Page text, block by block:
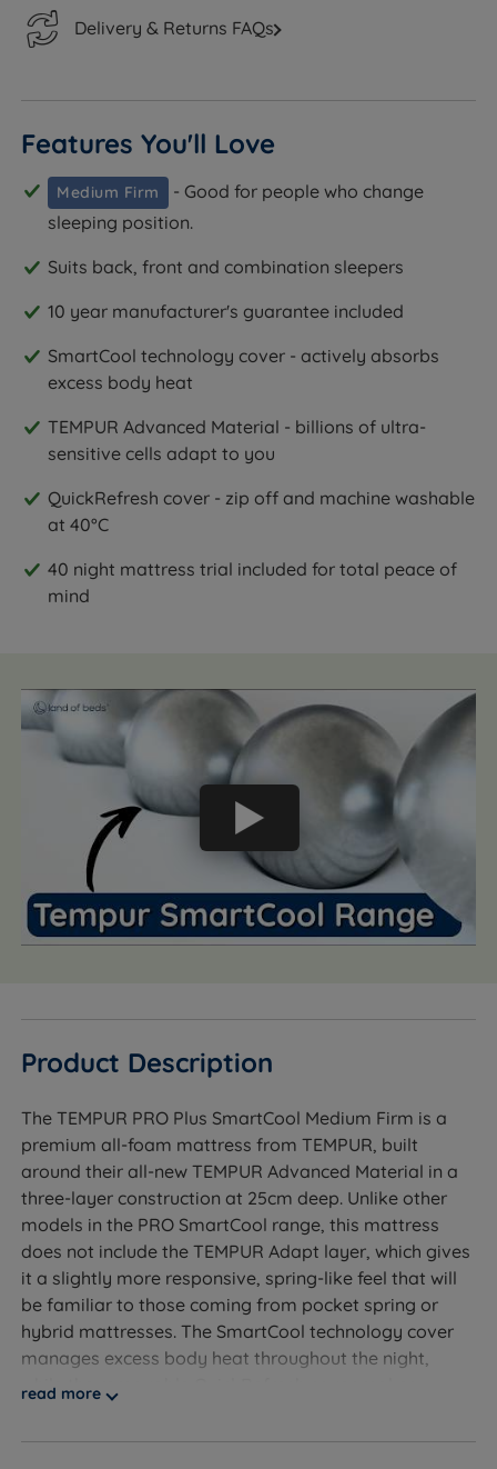
Delivery & Returns FAQs
Features You'll Love
Medium Firm
- Good for people who change
sleeping position.
Suits back, front and combination sleepers
10 year manufacturer's guarantee included
SmartCool technology cover - actively absorbs
excess body heat
TEMPUR Advanced Material - billions of ultra-
sensitive cells adapt to you
QuickRefresh cover - zip off and machine washable
at 40°C
40 night mattress trial included for total peace of
mind
Product Description
The TEMPUR PRO Plus SmartCool Medium Firm is a
premium all-foam mattress from TEMPUR, built
around their all-new TEMPUR Advanced Material in a
three-layer construction at 25cm deep. Unlike other
models in the PRO SmartCool range, this mattress
does not include the TEMPUR Adapt layer, which gives
it a slightly more responsive, spring-like feel that will
be familiar to those coming from pocket spring or
hybrid mattresses. The SmartCool technology cover
manages excess body heat throughout the night,
while the removable QuickRefresh cover makes
read more